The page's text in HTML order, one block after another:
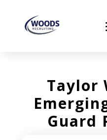
Taylor
Guard